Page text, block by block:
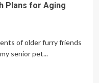
Plans for Aging
of older furry friends
senior pet...